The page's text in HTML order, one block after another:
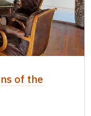
of the